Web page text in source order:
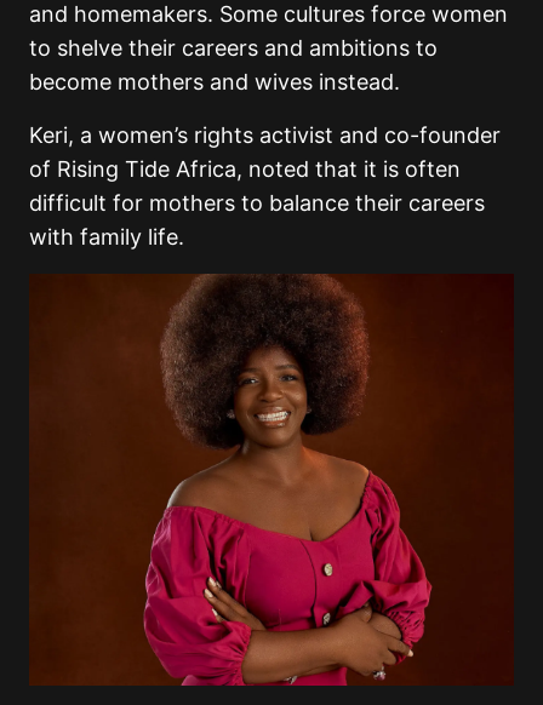
and homemakers. Some cultures force women
to shelve their careers and ambitions to
become mothers and wives instead.
Keri, a women’s rights activist and co-founder
of Rising Tide Africa, noted that it is often
difficult for mothers to balance their careers
with family life.